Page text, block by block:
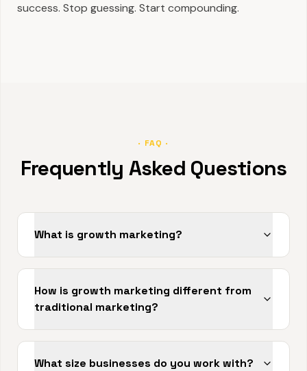
success. Stop guessing. Start compounding.
· FAQ ·
Frequently Asked Questions
What is growth marketing?
How is growth marketing different from
traditional marketing?
What size businesses do you work with?